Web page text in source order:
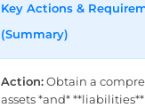
Key Actions &
(Summary)
Action:Obtain a
assets *and*